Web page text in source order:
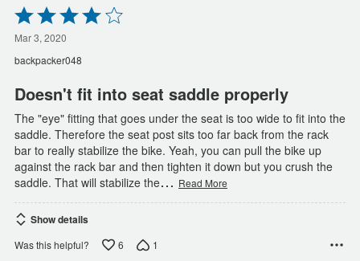
Rated
4
out
of
5
Mar 3, 2020
backpacker048
Doesn't fit into seat saddle properly
The "eye" fitting that goes under the seat is too wide to fit into the
saddle. Therefore the seat post sits too far back from the rack
bar to really stabilize the bike. Yeah, you can pull the bike up
against the rack bar and then tighten it down but you crush the
saddle. That will stabilize the… Read More
Show details
Was this helpful? 6 1